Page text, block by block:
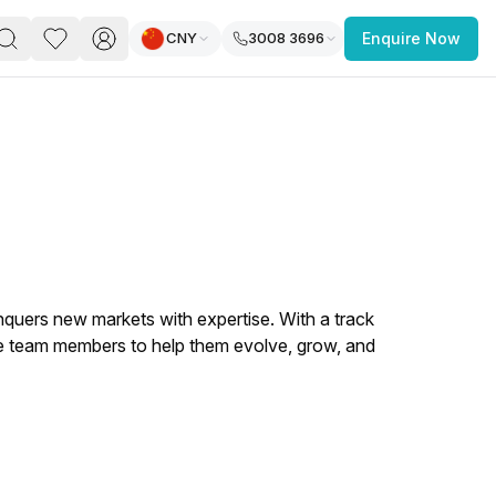
CNY 3008 3696 Enquire Now
new markets with expertise. With a track
members to help them evolve, grow, and